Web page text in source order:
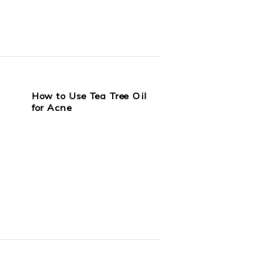
How to Use Tea Tree Oil
for Acne